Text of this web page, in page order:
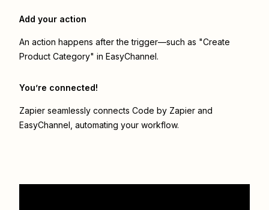
Add your action
An action happens after the trigger—such as "Create
Product Category" in EasyChannel.
You’re connected!
Zapier seamlessly connects Code by Zapier and
EasyChannel , automating your workflow.